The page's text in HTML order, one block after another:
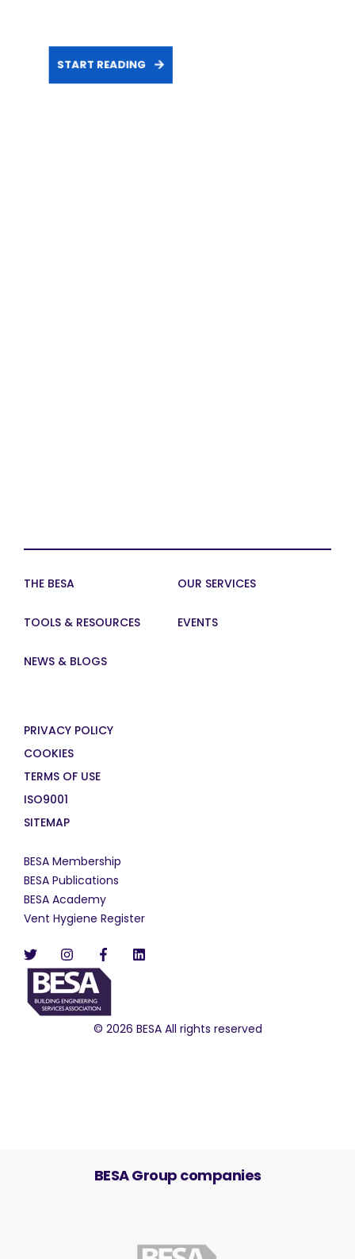
START READING
THE BESA OUR SERVICES
TOOLS & RESOURCES EVENTS
NEWS & BLOGS
PRIVACY POLICY
COOKIES
TERMS OF USE
ISO9001
SITEMAP
BESA Membership
BESA Publications
BESA Academy
Vent Hygiene Register
© 2026 BESA All rights reserved
BESA Group companies